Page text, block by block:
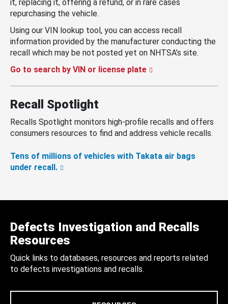
it, replacing it, offering a refund, or in rare cases
repurchasing the vehicle.
Using our VIN lookup tool, you can access recall
information provided by the manufacturer conducting the
recall which may be not posted yet on NHTSA’s site.
Go to search by VIN or license plate
Recall Spotlight
Recalls Spotlight monitors high-profile recalls and offers
consumers resources to find and address vehicle recalls.
Tens of millions of vehicles with Takata air bags
under recall.
Defects Investigation and Recalls
Resources
Quick links to databases, resources and reports related
to defects investigations and recalls.